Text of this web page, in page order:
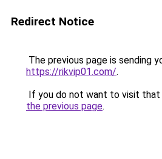
Redirect Notice
The previous page is sending
https://rikvip01.com/.
If you do not want to visit that
the previous page.